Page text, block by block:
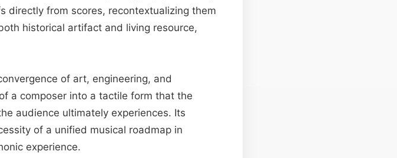
directly from scores, recontextualizing them
historical artifact and living resource,
of art, engineering, and
a composer into a tactile form that the
audience ultimately experiences. Its
of a unified musical roadmap in
experience.